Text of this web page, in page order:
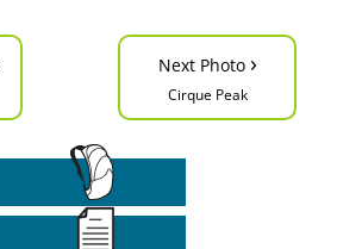
Next Photo ›
Cirque Peak